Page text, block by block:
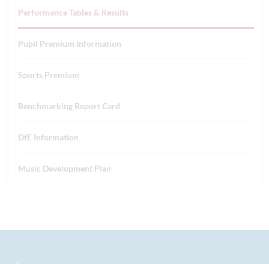
Performance Tables & Results
Pupil Premium Information
Sports Premium
Benchmarking Report Card
DfE Information
Music Development Plan